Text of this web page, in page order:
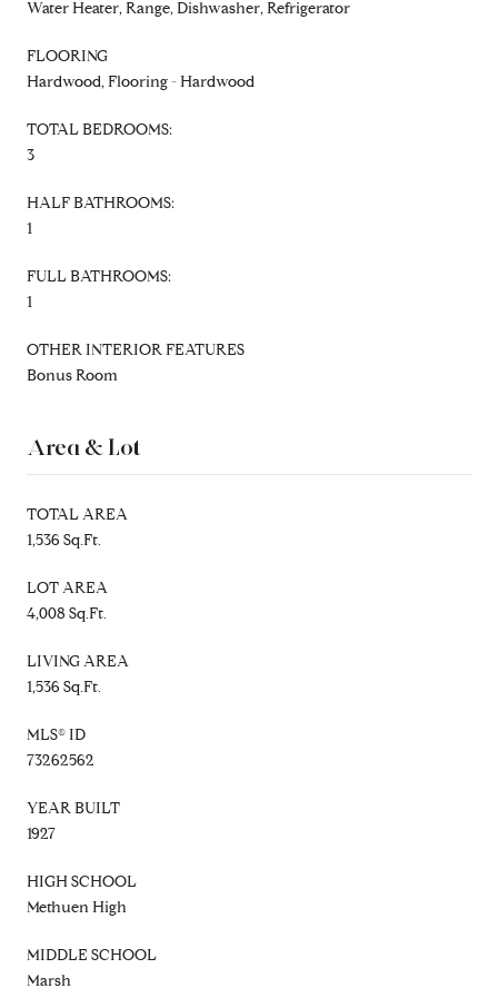
Water Heater, Range, Dishwasher, Refrigerator
FLOORING
Hardwood, Flooring - Hardwood
TOTAL BEDROOMS:
3
HALF BATHROOMS:
1
FULL BATHROOMS:
1
OTHER INTERIOR FEATURES
Bonus Room
Area & Lot
TOTAL AREA
1,536 Sq.Ft.
LOT AREA
4,008 Sq.Ft.
LIVING AREA
1,536 Sq.Ft.
MLS® ID
73262562
YEAR BUILT
1927
HIGH SCHOOL
Methuen High
MIDDLE SCHOOL
Marsh